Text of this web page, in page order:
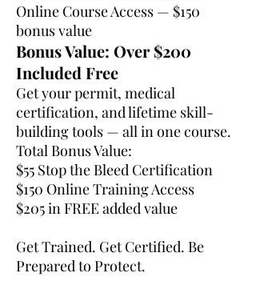
Online Course Access — $150
bonus value
Bonus Value: Over $200
Included Free
Get your permit, medical
certification, and lifetime skill-
building tools — all in one course.
Total Bonus Value:
$55 Stop the Bleed Certification
$150 Online Training Access
$205 in FREE added value
Get Trained. Get Certified. Be
Prepared to Protect.